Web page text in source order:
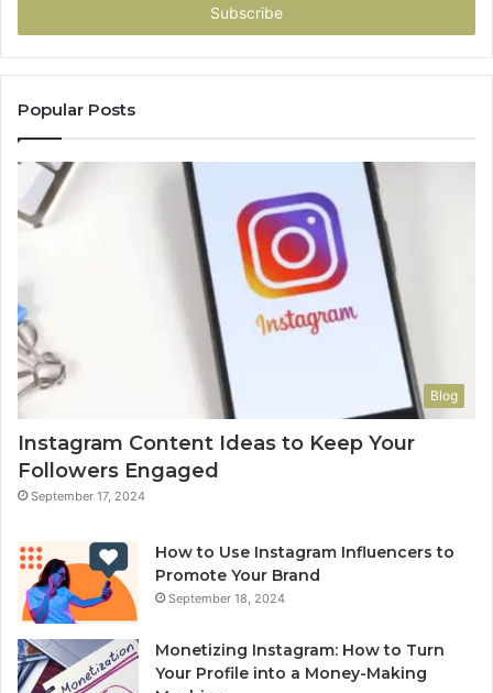
Popular Posts
Blog
Instagram Content Ideas to Keep Your
Followers Engaged
September 17, 2024
How to Use Instagram Influencers to
Promote Your Brand
September 18, 2024
Monetizing Instagram: How to Turn
Your Profile into a Money-Making